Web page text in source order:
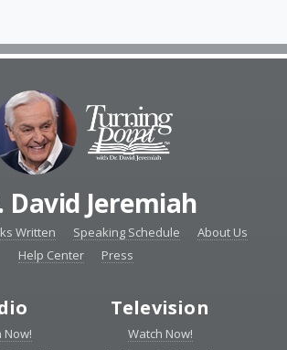
David Jeremiah
Written Speaking Schedule
About Us
Help Center
Press
Now!
Television
Watch Now!